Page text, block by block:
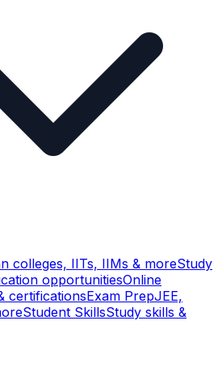
colleges, IITs, IIMs & moreStudy
opportunitiesOnline
certificationsExam PrepJEE,
Student SkillsStudy skills &